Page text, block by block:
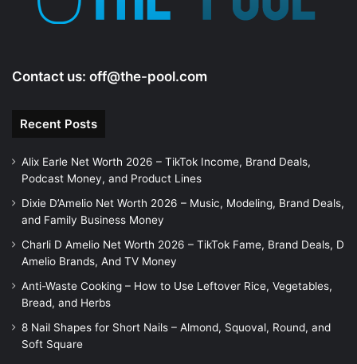
Contact us: off@the-pool.com
Recent Posts
Alix Earle Net Worth 2026 – TikTok Income, Brand Deals,
Podcast Money, and Product Lines
Dixie D’Amelio Net Worth 2026 – Music, Modeling, Brand Deals,
and Family Business Money
Charli D Amelio Net Worth 2026 – TikTok Fame, Brand Deals, D
Amelio Brands, And TV Money
Anti-Waste Cooking – How to Use Leftover Rice, Vegetables,
Bread, and Herbs
8 Nail Shapes for Short Nails – Almond, Squoval, Round, and
Soft Square